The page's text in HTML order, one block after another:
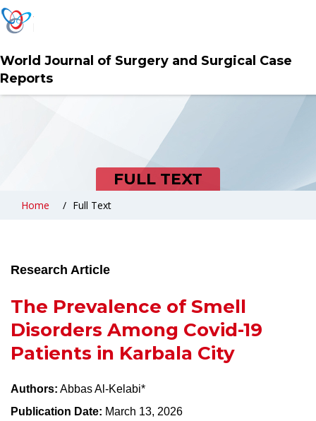
World Journal of Surgery and Surgical Case
Reports
FULL TEXT
Home Full Text
Research Article
The Prevalence of Smell
Disorders Among Covid-19
Patients in Karbala City
Authors: Abbas Al-Kelabi*
Publication Date: March 13, 2026